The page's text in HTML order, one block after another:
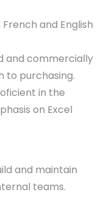
and English
and commercially
to purchasing.
in the
on Excel
and maintain
teams.